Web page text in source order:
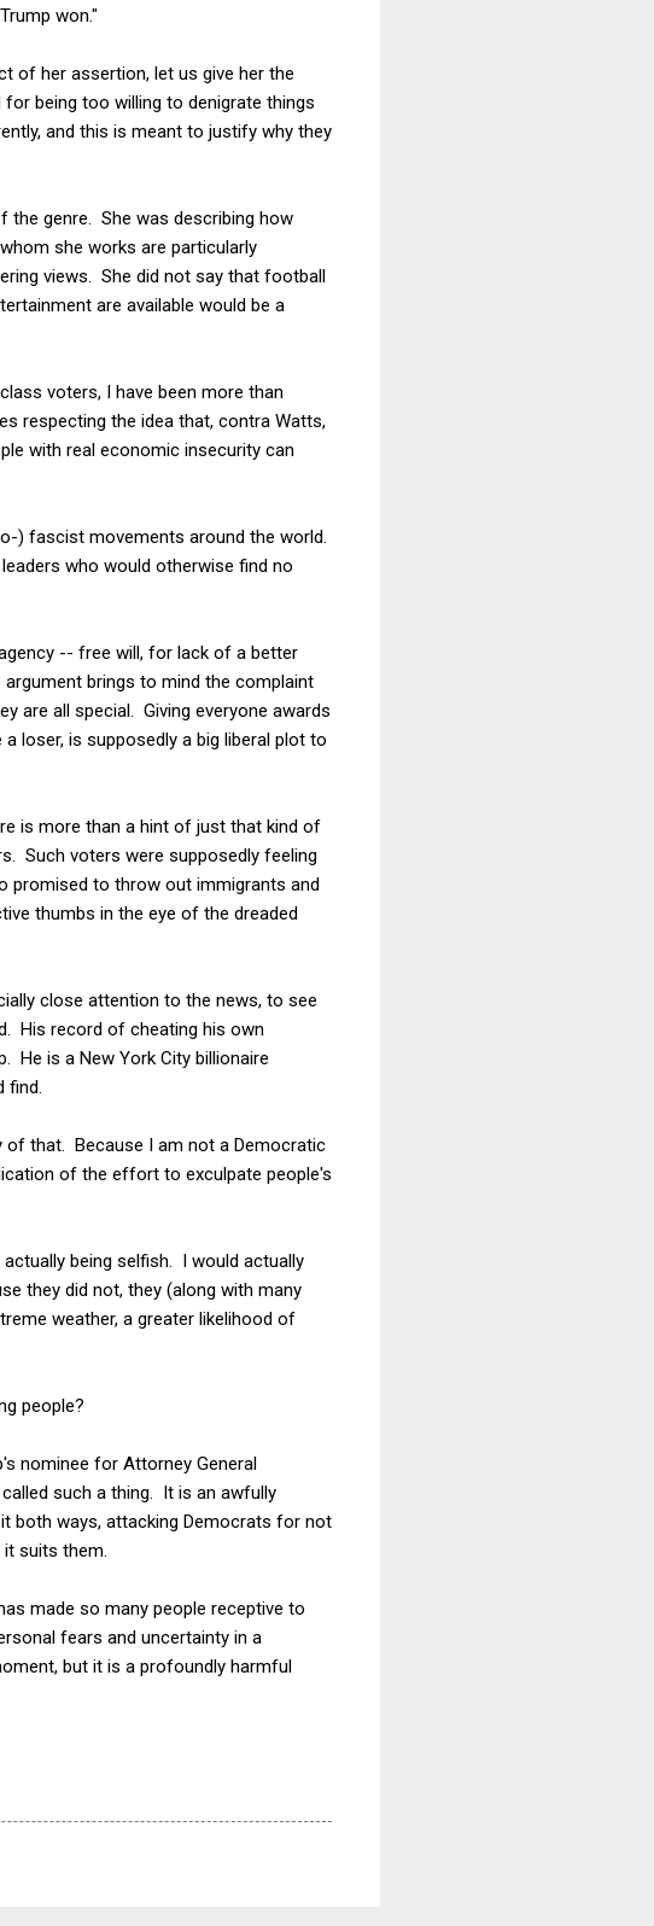
won."
of her assertion, let us give her the
being too willing to denigrate things
and this is meant to justify why they
the genre. She was describing how
she works are particularly
views. She did not say that football
are available would be a
voters, I have been more than
respecting the idea that, contra Watts,
with real economic insecurity can
) fascist movements around the world.
who would otherwise find no
-- free will, for lack of a better
brings to mind the complaint
are all special. Giving everyone awards
loser, is supposedly a big liberal plot to
is more than a hint of just that kind of
Such voters were supposedly feeling
promised to throw out immigrants and
thumbs in the eye of the dreaded
close attention to the news, to see
His record of cheating his own
He is a New York City billionaire
that. Because I am not a Democratic
of the effort to exculpate people's
being selfish. I would actually
they did not, they (along with many
weather, a greater likelihood of
people?
nominee for Attorney General
such a thing. It is an awfully
both ways, attacking Democrats for not
suits them.
made so many people receptive to
fears and uncertainty in a
but it is a profoundly harmful